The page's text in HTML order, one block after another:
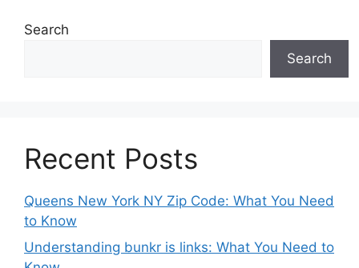
Search
Search
Recent Posts
Queens New York NY Zip Code: What You Need
to Know
Understanding bunkr is links: What You Need to